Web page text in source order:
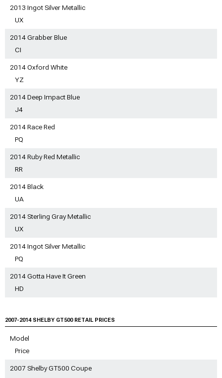
2013 Ingot Silver Metallic
UX
2014 Grabber Blue
CI
2014 Oxford White
YZ
2014 Deep Impact Blue
J4
2014 Race Red
PQ
2014 Ruby Red Metallic
RR
2014 Black
UA
2014 Sterling Gray Metallic
UX
2014 Ingot Silver Metallic
PQ
2014 Gotta Have It Green
HD
2007-2014 SHELBY GT500 RETAIL PRICES
Model
Price
2007 Shelby GT500 Coupe